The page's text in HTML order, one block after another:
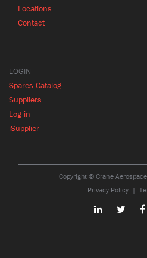
Locations
Contact
LOGIN
Spares Catalog
Suppliers
Log in
iSupplier
Copyright © Crane
Privacy Policy